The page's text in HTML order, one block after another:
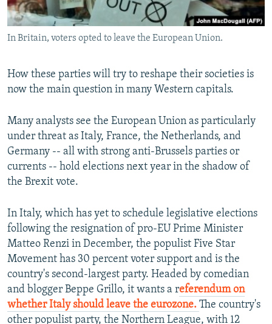
In Britain, voters opted to leave the European Union.
How these parties will try to reshape their societies is
now the main question in many Western capitals.
Many analysts see the European Union as particularly
under threat as Italy, France, the Netherlands, and
Germany -- all with strong anti-Brussels parties or
currents -- hold elections next year in the shadow of
the Brexit vote.
In Italy, which has yet to schedule legislative elections
following the resignation of pro-EU Prime Minister
Matteo Renzi in December, the populist Five Star
Movement has 30 percent voter support and is the
country's second-largest party. Headed by comedian
and blogger Beppe Grillo, it wants a referendum on
whether Italy should leave the eurozone. The country's
other populist party, the Northern League, with 12